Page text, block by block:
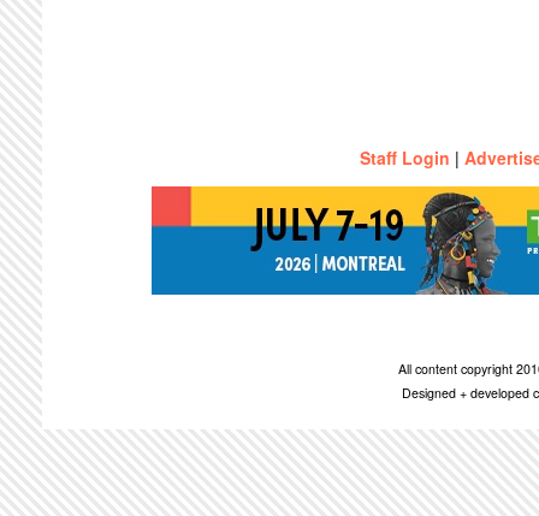
Staff Login |
All content copyright
Designed + developed